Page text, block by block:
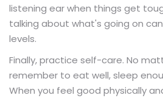
listening ear when things get
talking about what's going on
levels.
Finally, practice self-care. No
remember to eat well, sleep
When you feel good physically